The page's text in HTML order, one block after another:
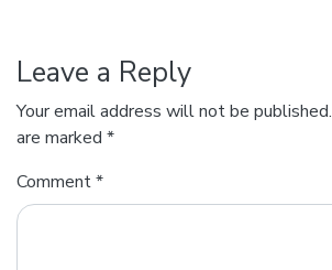
Leave a Reply
Your email address will not be published.
are marked *
Comment*